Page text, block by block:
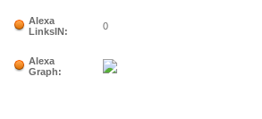
Alexa
LinksIN:
0
Alexa
Graph: